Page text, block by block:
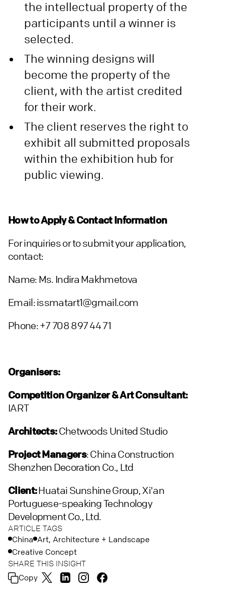
the intellectual property of the
participants until a winner is
selected.
The winning designs will
become the property of the
client, with the artist credited
for their work.
The client reserves the right to
exhibit all submitted proposals
within the exhibition hub for
public viewing.
How to Apply & Contact Information
For inquiries or to submit your application,
contact:
Name: Ms. Indira Makhmetova
Email: issmatart1@gmail.com
Phone: +7 708 897 44 71
Organisers:
Competition Organizer & Art Consultant:
IART
Architects:Chetwoods United Studio
Project Managers: China Construction
Shenzhen Decoration Co., Ltd
Client:Huatai Sunshine Group, Xi'an
Portuguese-speaking Technology
Development Co., Ltd.
ARTICLE TAGS
China Art, Architecture + Landscape
Creative Concept
SHARE THIS INSIGHT
Copy